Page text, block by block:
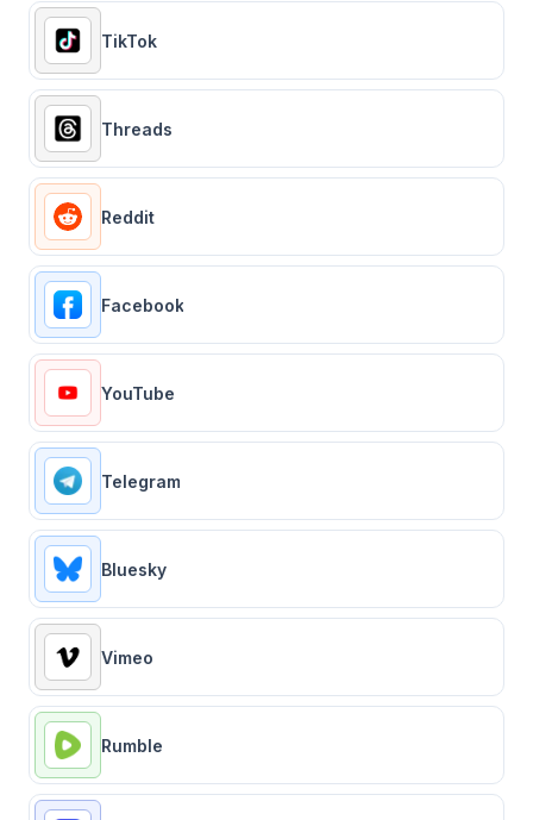
TikTok
Threads
Reddit
Facebook
YouTube
Telegram
Bluesky
Vimeo
Rumble